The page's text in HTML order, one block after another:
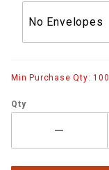
Min Purchase Qty: 100
Qty